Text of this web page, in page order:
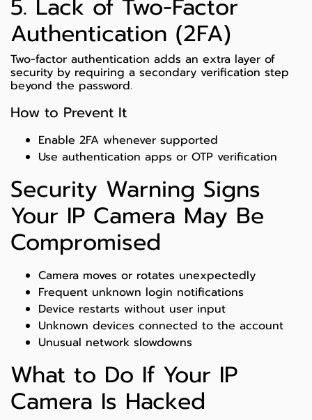
5. Lack of Two-Factor
Authentication (2FA)
Two-factor authentication adds an extra layer of
security by requiring a secondary verification step
beyond the password.
How to Prevent It
Enable 2FA whenever supported
Use authentication apps or OTP verification
Security Warning Signs
Your IP Camera May Be
Compromised
Camera moves or rotates unexpectedly
Frequent unknown login notifications
Device restarts without user input
Unknown devices connected to the account
Unusual network slowdowns
What to Do If Your IP
Camera Is Hacked